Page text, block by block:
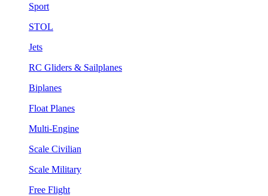
Sport
STOL
Jets
RC Gliders & Sailplanes
Biplanes
Float Planes
Multi-Engine
Scale Civilian
Scale Military
Free Flight